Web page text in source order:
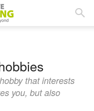
that interests
you, but also